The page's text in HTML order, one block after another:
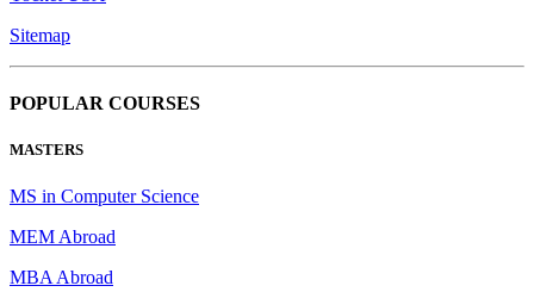
Sitemap
POPULAR COURSES
MASTERS
MS in Computer Science
MEM Abroad
MBA Abroad